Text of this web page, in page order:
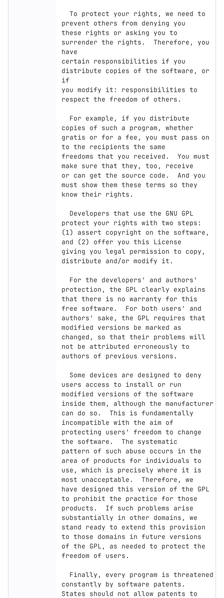
prevent others from denying you
these rights or asking you to
surrender the rights.  Therefore, you
have
certain responsibilities if you
distribute copies of the software, or
if
you modify it: responsibilities to
respect the freedom of others.
copies of such a program, whether
gratis or for a fee, you must pass on
to the recipients the same
freedoms that you received.  You must
make sure that they, too, receive
or can get the source code.  And you
must show them these terms so they
know their rights.
protect your rights with two steps:
(1) assert copyright on the software,
and (2) offer you this License
giving you legal permission to copy,
distribute and/or modify it.
protection, the GPL clearly explains
that there is no warranty for this
free software.  For both users' and
authors' sake, the GPL requires that
modified versions be marked as
changed, so that their problems will
not be attributed erroneously to
authors of previous versions.
users access to install or run
modified versions of the software
inside them, although the manufacturer
can do so.  This is fundamentally
incompatible with the aim of
protecting users' freedom to change
the software.  The systematic
pattern of such abuse occurs in the
area of products for individuals to
use, which is precisely where it is
most unacceptable.  Therefore, we
have designed this version of the GPL
to prohibit the practice for those
products.  If such problems arise
substantially in other domains, we
stand ready to extend this provision
to those domains in future versions
of the GPL, as needed to protect the
freedom of users.
constantly by software patents.
States should not allow patents to